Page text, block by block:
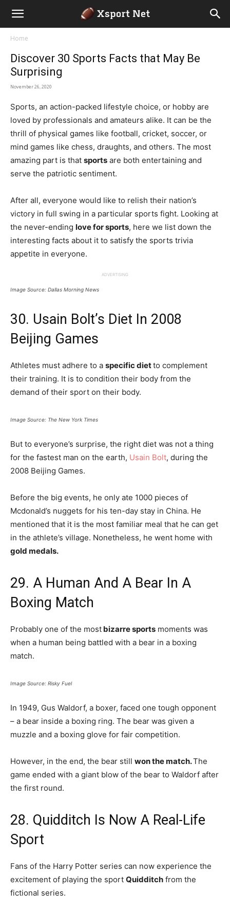
Home
Discover 30 Sports Facts that May Be
Surprising
November 26, 2020
Sports, an action-packed lifestyle choice, or hobby are
loved by professionals and amateurs alike. It can be the
thrill of physical games like football, cricket, soccer, or
mind games like chess, draughts, and others. The most
amazing part is that sports are both entertaining and
serve the patriotic sentiment.
After all, everyone would like to relish their nation’s
victory in full swing in a particular sports fight. Looking at
the never-ending love for sports, here we list down the
interesting facts about it to satisfy the sports trivia
appetite in everyone.
ADVERTISING
Image Source: Dallas Morning News
30. Usain Bolt’s Diet In 2008
Beijing Games
Athletes must adhere to a specific dietto complement
their training. It is to condition their body from the
demand of their sport on their body.
Image Source: The New York Times
But to everyone’s surprise, the right diet was not a thing
for the fastest man on the earth, Usain Bolt, during the
2008 Beijing Games.
Before the big events, he only ate 1000 pieces of
Mcdonald’s nuggets for his ten-day stay in China. He
mentioned that it is the most familiar meal that he can get
in the athlete’s village. Nonetheless, he went home with
gold medals.
29. A Human And A Bear In A
Boxing Match
Probably one of the most bizarre sports moments was
when a human being battled with a bear in a boxing
match.
Image Source: Risky Fuel
In 1949, Gus Waldorf, a boxer, faced one tough opponent
– a bear inside a boxing ring. The bear was given a
muzzle and a boxing glove for fair competition.
However, in the end, the bear still won the match.The
game ended with a giant blow of the bear to Waldorf after
the first round.
28. Quidditch Is Now A Real-Life
Sport
Fans of the Harry Potter series can now experience the
excitement of playing the sport Quidditch from the
fictional series.